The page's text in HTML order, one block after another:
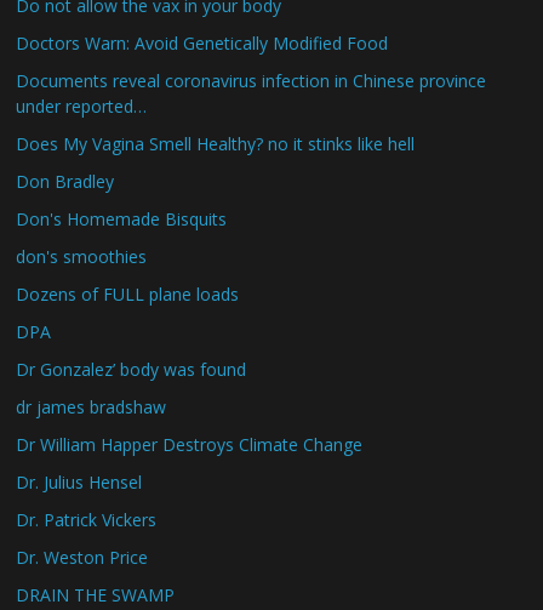
Do not allow the vax in your body
Doctors Warn: Avoid Genetically Modified Food
Documents reveal coronavirus infection in Chinese province
under reported…
Does My Vagina Smell Healthy? no it stinks like hell
Don Bradley
Don's Homemade Bisquits
don's smoothies
Dozens of FULL plane loads
DPA
Dr Gonzalez’ body was found
dr james bradshaw
Dr William Happer Destroys Climate Change
Dr. Julius Hensel
Dr. Patrick Vickers
Dr. Weston Price
DRAIN THE SWAMP